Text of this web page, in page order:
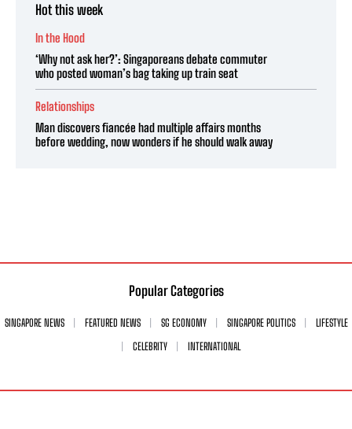
Hot this week
In the Hood
‘Why not ask her?’: Singaporeans debate commuter
who posted woman’s bag taking up train seat
Relationships
Man discovers fiancée had multiple affairs months
before wedding, now wonders if he should walk away
Popular Categories
SINGAPORE NEWS FEATURED NEWS SG ECONOMY SINGAPORE POLITICS
LIFESTYLE
CELEBRITY
INTERNATIONAL